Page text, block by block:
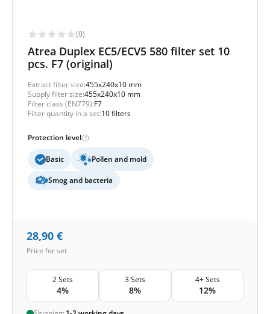
(0)
Atrea Duplex EC5/ECV5 580 filter set 10
pcs. F7 (original)
Extract filter size:455x240x10 mm
Supply filter size:455x240x10 mm
Filter class (EN779):F7
Filter quantity in a set:10 filters
Protection level
Basic Pollen and mold
Smog and bacteria
28,90 €
Price for set
2 Sets
4%
3 Sets
8%
4+ Sets
12%